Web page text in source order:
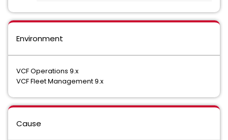
Environment
VCF Operations 9.x
VCF Fleet Management 9.x
Cause